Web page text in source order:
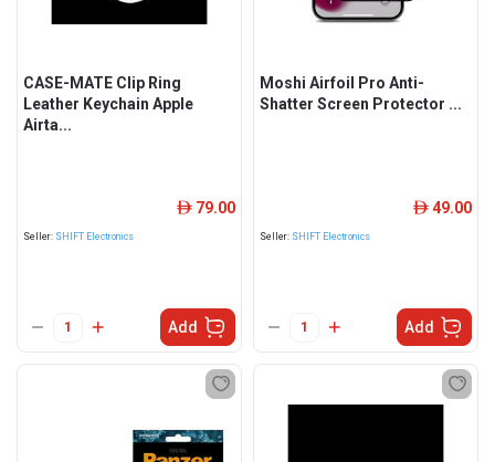
CASE-MATE Clip Ring
Leather Keychain Apple
Airta...
Seller: SHIFT Electronics
ê 79.00
Add
Moshi Airfoil Pro Anti-
Shatter Screen Protector ...
Seller: SHIFT Electronics
ê 49.00
Add